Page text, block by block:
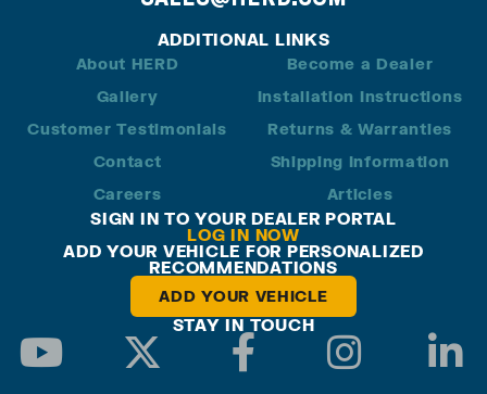
ADDITIONAL LINKS
About HERD
Gallery
Customer Testimonials
Contact
Careers
Become a Dealer
Installation Instructions
Returns & Warranties
Shipping Information
Articles
SIGN IN TO YOUR DEALER PORTAL
LOG IN NOW
ADD YOUR VEHICLE FOR PERSONALIZED
RECOMMENDATIONS
ADD YOUR VEHICLE
STAY IN TOUCH